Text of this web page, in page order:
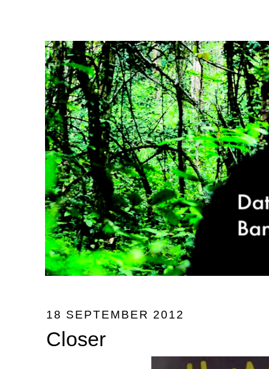
18 SEPTEMBER 2012
Closer